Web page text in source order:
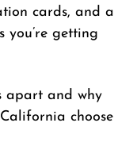
cards, and a
you’re getting
apart and why
choose